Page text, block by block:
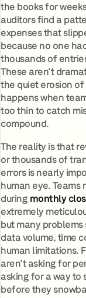
the books for
auditors find a
expenses that
because no one
thousands of
These aren't
the quiet erosion
happens when
too thin to catch
compound.
The reality is that
or thousands of
errors is nearly
human eye. Teams
duringmonthly
extremely
but many
data volume, time
human limitations.
aren't asking for
asking for a way to
before they